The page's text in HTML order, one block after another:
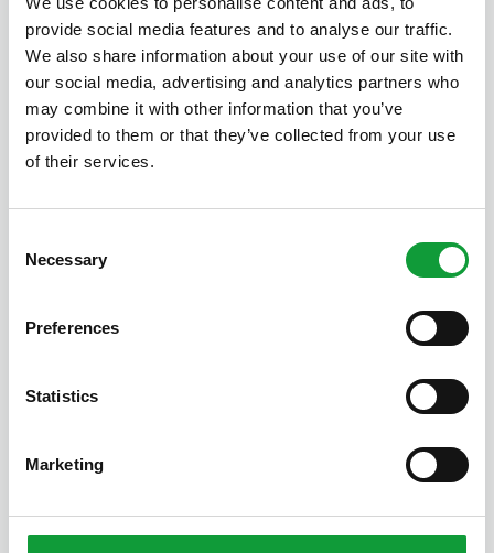
provide social media features and to analyse our traffic.
We also share information about your use of our site with
our social media, advertising and analytics partners who
may combine it with other information that you’ve
provided to them or that they’ve collected from your use
of their services.
Selection
Necessary
Preferences
Statistics
Marketing
Barn Cottage
1 1
2